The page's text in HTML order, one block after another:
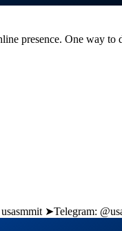
presence. One way
➤Telegram: